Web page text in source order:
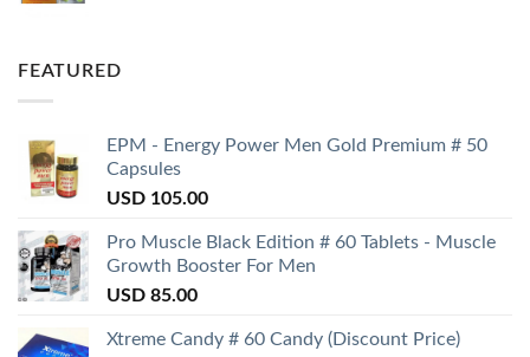
FEATURED
EPM - Energy Power Men Gold Premium # 50
Capsules
USD 105.00
Pro Muscle Black Edition # 60 Tablets - Muscle
Growth Booster For Men
USD 85.00
Xtreme Candy # 60 Candy (Discount Price)